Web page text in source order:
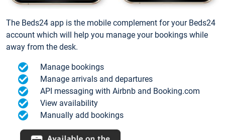
The Beds24 app is the mobile complement for your Beds24
account which will help you manage your bookings while
away from the desk.
Manage bookings
Manage arrivals and departures
API messaging with Airbnb and Booking.com
View availability
Manually add bookings